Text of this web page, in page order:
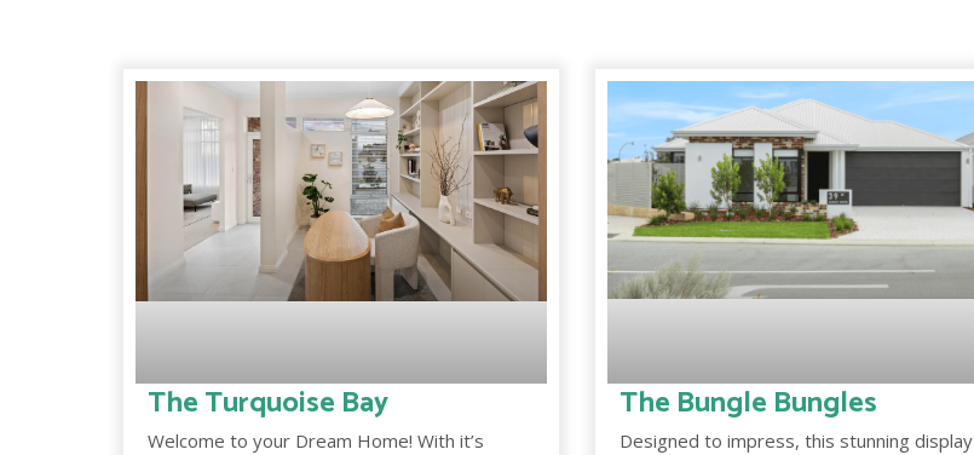
The Turquoise Bay
Welcome to your Dream Home! With it’s
The Bungle Bungles
Designed to impress, this stunning display